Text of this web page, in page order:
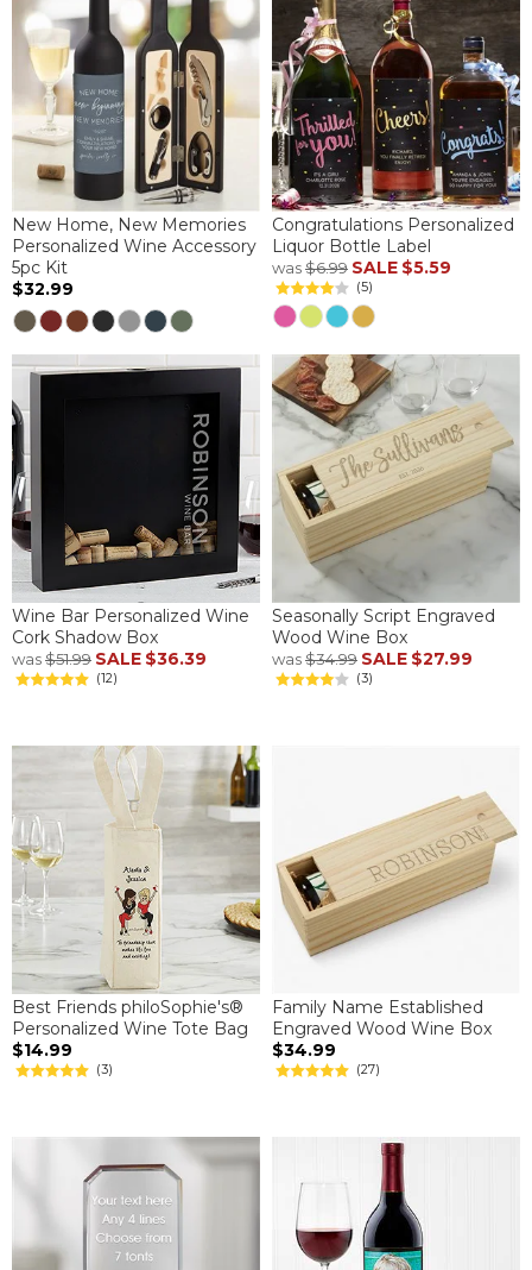
New Home, New Memories
Personalized Wine Accessory
5pc Kit
$32.99
Congratulations Personalized
Liquor Bottle Label
was$6.99 SALE $5.59
(5)
Wine Bar Personalized Wine
Cork Shadow Box
was$51.99 SALE $36.39
(12)
Seasonally Script Engraved
Wood Wine Box
was$34.99 SALE $27.99
(3)
Best Friends philoSophie's®
Personalized Wine Tote Bag
$14.99
(3)
Family Name Established
Engraved Wood Wine Box
$34.99
(27)